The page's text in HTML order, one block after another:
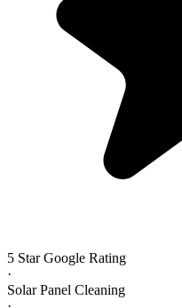
5 Star Google Rating
·
Solar Panel Cleaning